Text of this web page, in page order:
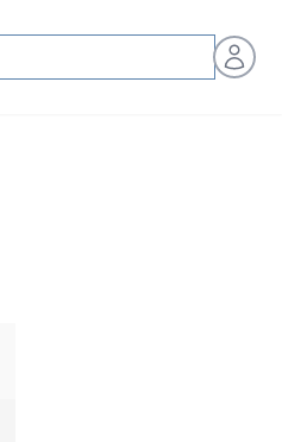
Open